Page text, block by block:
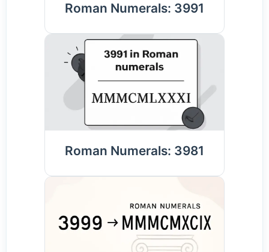
Roman Numerals: 3991
Roman Numerals: 3981